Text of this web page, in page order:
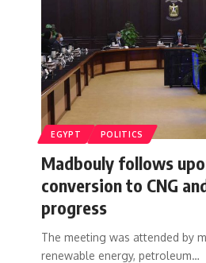
EGYPT POLITICS
Madbouly follows
conversion to CNG
progress
The meeting was attended by
renewable energy, petroleum…